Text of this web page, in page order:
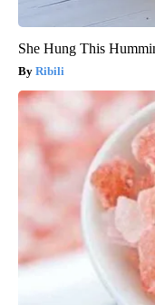
She Hung This
Ribili